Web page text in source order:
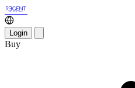
Login
Buy